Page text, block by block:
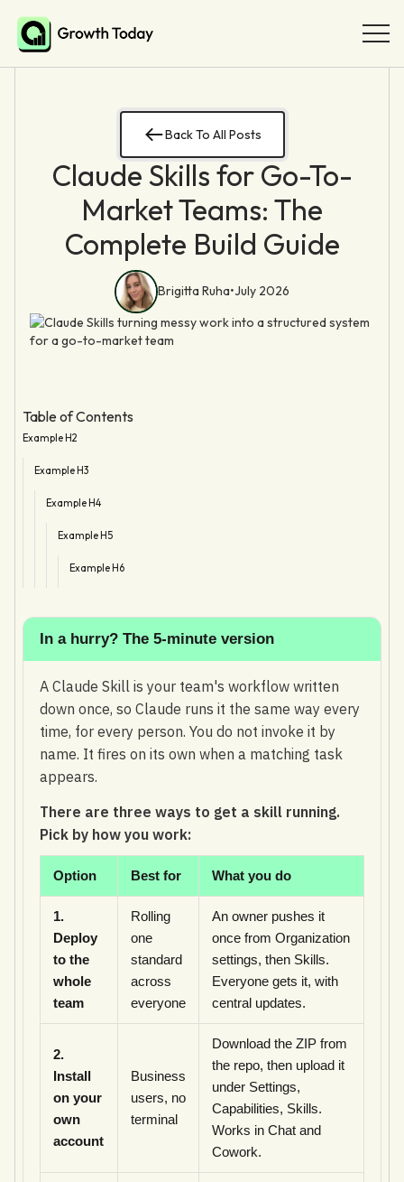
Back To All Posts
Claude Skills for Go-To-
Market Teams: The
Complete Build Guide
Brigitta Ruha•July 2026
Table of Contents
Example H2
Example H3
Example H4
Example H5
Example H6
In a hurry? The 5-minute version
A Claude Skill is your team's workflow written
down once, so Claude runs it the same way every
time, for every person. You do not invoke it by
name. It fires on its own when a matching task
appears.
There are three ways to get a skill running.
Pick by how you work:
Option Best for What you do
1.
Deploy
to the
whole
team
Rolling
one
standard
across
everyone
An owner pushes it
once from Organization
settings, then Skills.
Everyone gets it, with
central updates.
2.
Install
on your
own
account
Business
users, no
terminal
Download the ZIP from
the repo, then upload it
under Settings,
Capabilities, Skills.
Works in Chat and
Cowork.